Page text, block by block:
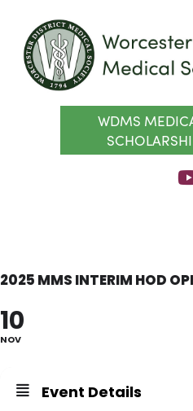
WDMS
2025 MMS INTERIM HOD
10
NOV
Event Details